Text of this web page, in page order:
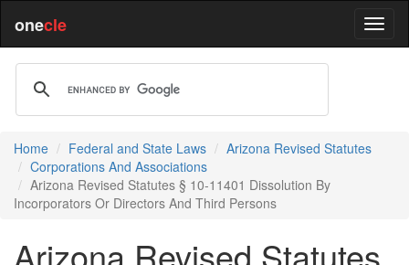
onecle
Home Federal and State Laws
Arizona Revised Statutes
Corporations And Associations
Arizona Revised Statutes § 10-11401 Dissolution By
Incorporators Or Directors And Third Persons
Arizona Revised Statutes